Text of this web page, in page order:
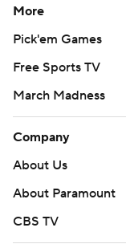
More
Pick'em Games
Free Sports TV
March Madness
Company
About Us
About Paramount
CBS TV